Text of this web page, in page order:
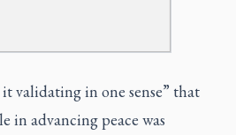
validating in one sense” that
in advancing peace was